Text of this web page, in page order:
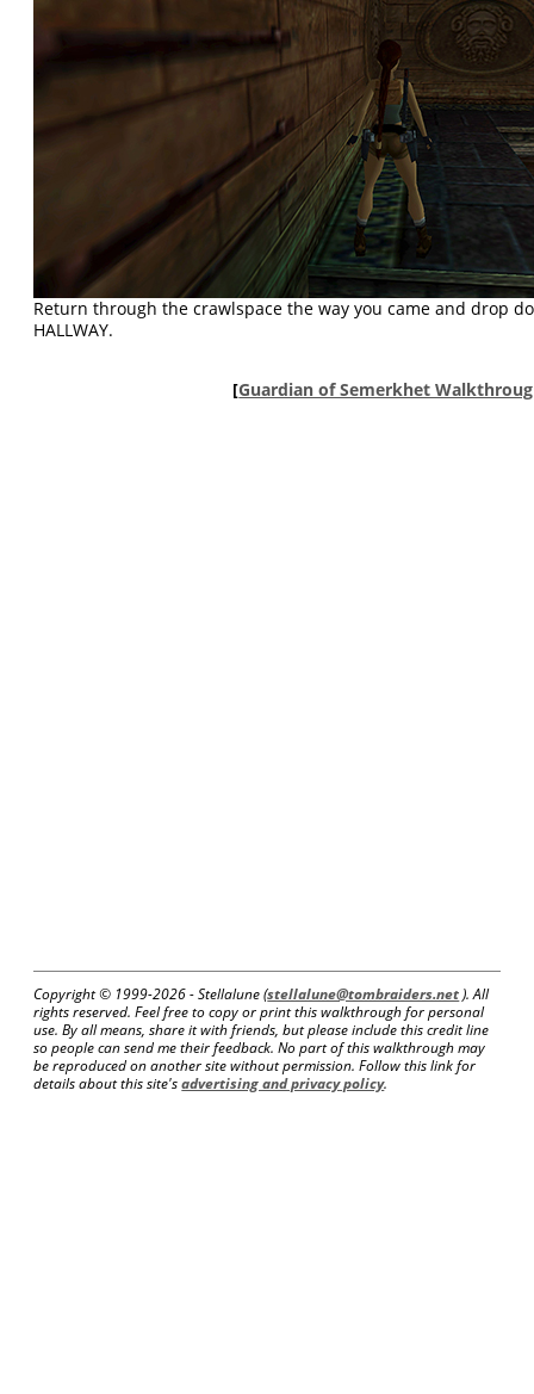
Return through the crawlspace the way you came and drop
HALLWAY.
[Guardian of Semerkhet
Copyright © 1999-2026 - Stellalune (stellalune@tombraiders.net). All
rights reserved. Feel free to copy or print this walkthrough for personal
use. By all means, share it with friends, but please include this credit line
so people can send me their feedback. No part of this walkthrough may
be reproduced on another site without permission. Follow this link for
details about this site'sadvertising and privacy policy.